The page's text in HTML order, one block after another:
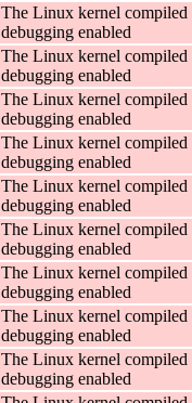
The Linux kernel compiled
debugging enabled
The Linux kernel compiled
debugging enabled
The Linux kernel compiled
debugging enabled
The Linux kernel compiled
debugging enabled
The Linux kernel compiled
debugging enabled
The Linux kernel compiled
debugging enabled
The Linux kernel compiled
debugging enabled
The Linux kernel compiled
debugging enabled
The Linux kernel compiled
debugging enabled